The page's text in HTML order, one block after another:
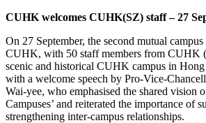
CUHK welcomes CUHK(SZ) staff –27
On 27 September, the second mutual
CUHK, with 50 staff members from CUHK
scenic and historical CUHK campus in
with a welcome speech by Pro-Vice-
Wai-yee, who emphasised the shared vision
Campuses’ and reiterated the importance of
strengthening inter-campus relationships.